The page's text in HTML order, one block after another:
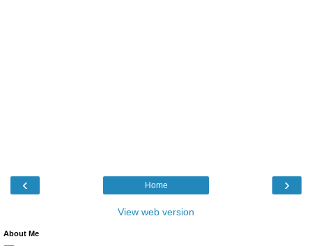
‹ ›
Home
View web version
About Me